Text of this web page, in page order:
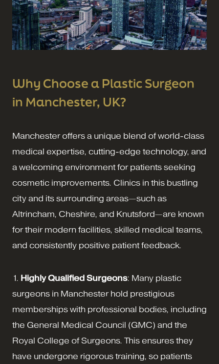
Why Choose a Plastic Surgeon
in Manchester, UK?
Manchester offers a unique blend of world-class
medical expertise, cutting-edge technology, and
a welcoming environment for patients seeking
cosmetic improvements. Clinics in this bustling
city and its surrounding areas—such as
Altrincham, Cheshire, and Knutsford—are known
for their modern facilities, skilled medical teams,
and consistently positive patient feedback.
1. Highly Qualified Surgeons: Many plastic
surgeons in Manchester hold prestigious
memberships with professional bodies, including
the General Medical Council (GMC) and the
Royal College of Surgeons. This ensures they
have undergone rigorous training, so patients